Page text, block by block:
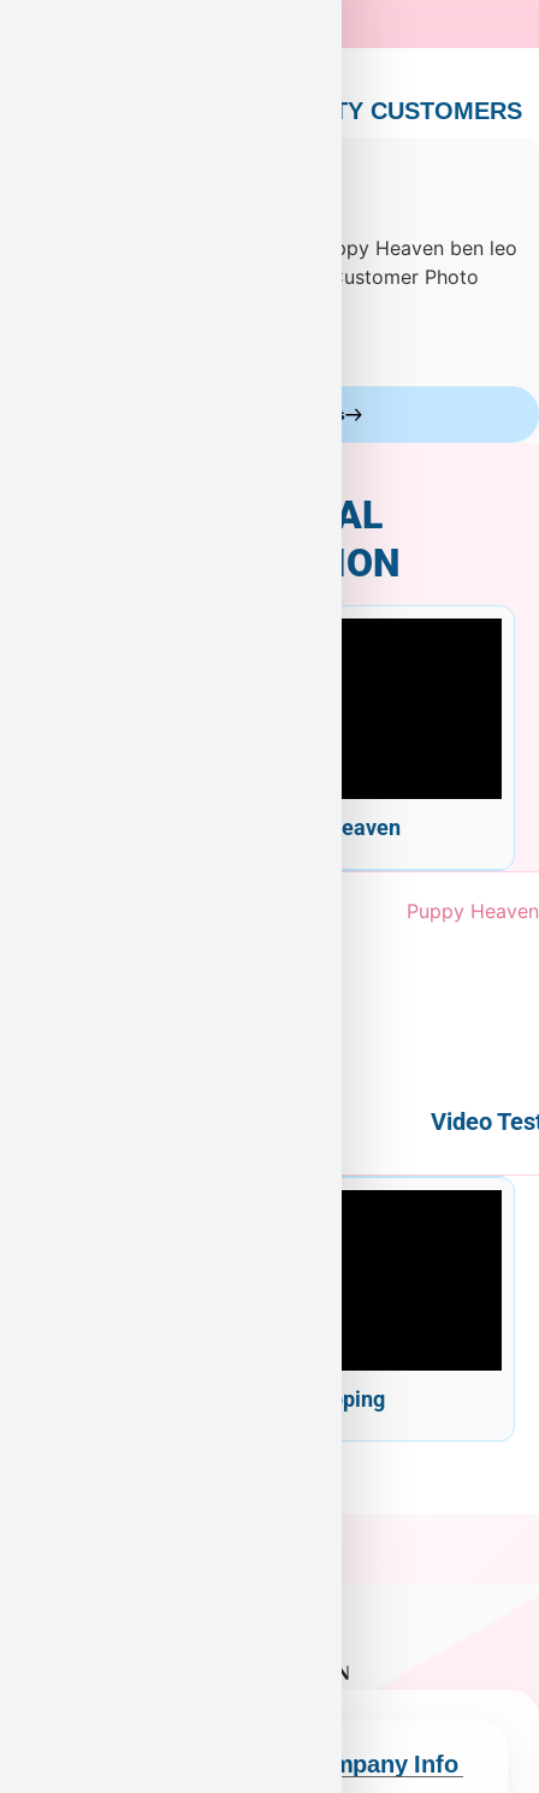
PUPPY HEAVEN’S CELEBRITY CUSTOMERS
Celebrity Customers
ADDITIONAL
INFORMATION
Welcome to Puppy Heaven
Video
Puppy Heaven Shipping
Company Info